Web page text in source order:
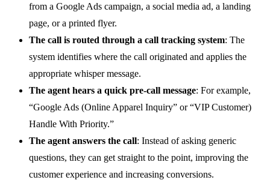
from a Google Ads campaign, a social media ad, a landing
page, or a printed flyer.
The call is routed through a call tracking system: The
system identifies where the call originated and applies the
appropriate whisper message.
The agent hears a quick pre-call message: For example,
“Google Ads (Online Apparel Inquiry” or “VIP Customer)
Handle With Priority.”
The agent answers the call: Instead of asking generic
questions, they can get straight to the point, improving the
customer experience and increasing conversions.